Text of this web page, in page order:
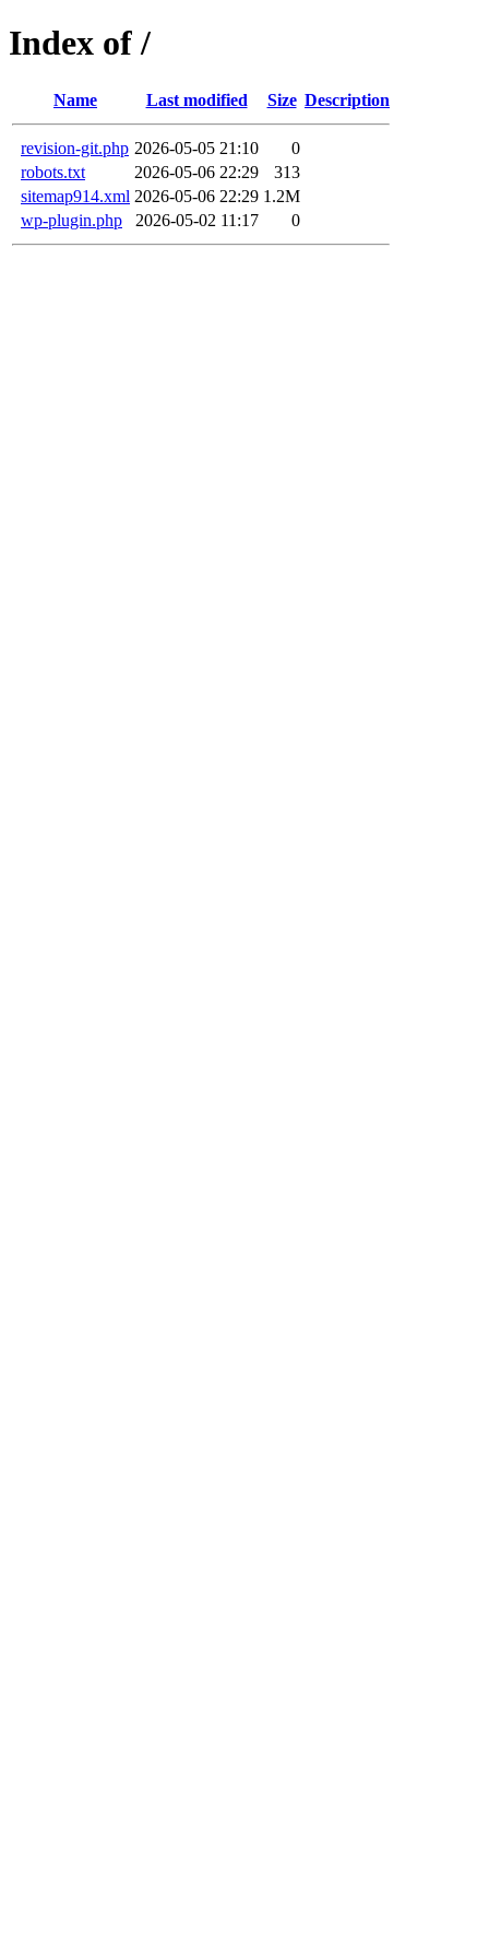
Index of /
Name Last modified Size Description
revision-git.php 2026-05-05 21:10
0
robots.txt
2026-05-06 22:29
313
sitemap914.xml 2026-05-06 22:29 1.2M
wp-plugin.php
2026-05-02 11:17 0